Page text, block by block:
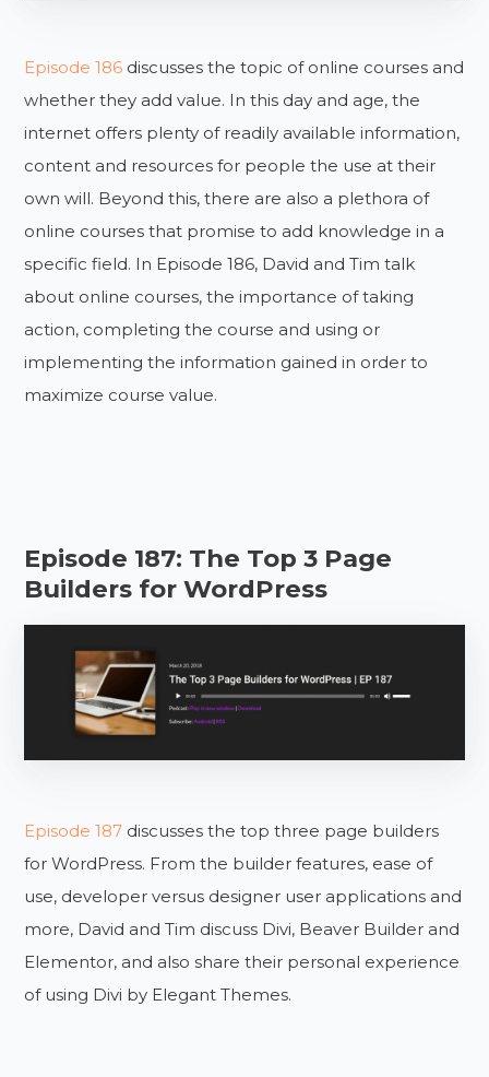
Episode 186 discusses the topic of online courses and
whether they add value. In this day and age, the
internet offers plenty of readily available information,
content and resources for people the use at their
own will. Beyond this, there are also a plethora of
online courses that promise to add knowledge in a
specific field. In Episode 186, David and Tim talk
about online courses, the importance of taking
action, completing the course and using or
implementing the information gained in order to
maximize course value.
Episode 187: The Top 3 Page
Builders for WordPress
Episode 187 discusses the top three page builders
for WordPress. From the builder features, ease of
use, developer versus designer user applications and
more, David and Tim discuss Divi, Beaver Builder and
Elementor, and also share their personal experience
of using Divi by Elegant Themes.